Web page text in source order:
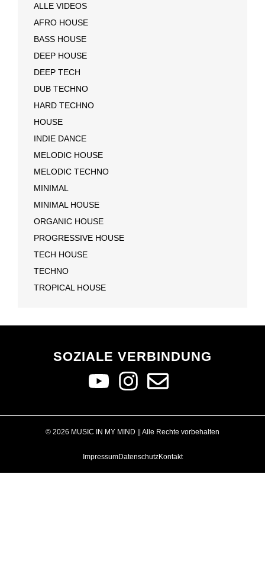
ALLE VIDEOS
AFRO HOUSE
BASS HOUSE
DEEP HOUSE
DEEP TECH
DUB TECHNO
HARD TECHNO
HOUSE
INDIE DANCE
MELODIC HOUSE
MELODIC TECHNO
MINIMAL
MINIMAL HOUSE
ORGANIC HOUSE
PROGRESSIVE HOUSE
TECH HOUSE
TECHNO
TROPICAL HOUSE
SOZIALE VERBINDUNG
© 2026 MUSIC IN MY MIND || Alle Rechte vorbehalten
ImpressumDatenschutzKontakt